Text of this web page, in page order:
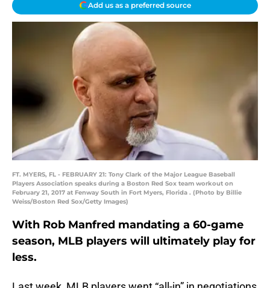
Add us as a preferred source
FT. MYERS, FL - FEBRUARY 21: Tony Clark of the Major League Baseball
Players Association speaks during a Boston Red Sox team workout on
February 21, 2017 at Fenway South in Fort Myers, Florida . (Photo by Billie
Weiss/Boston Red Sox/Getty Images)
With Rob Manfred mandating a 60-game
season, MLB players will ultimately play for
less.